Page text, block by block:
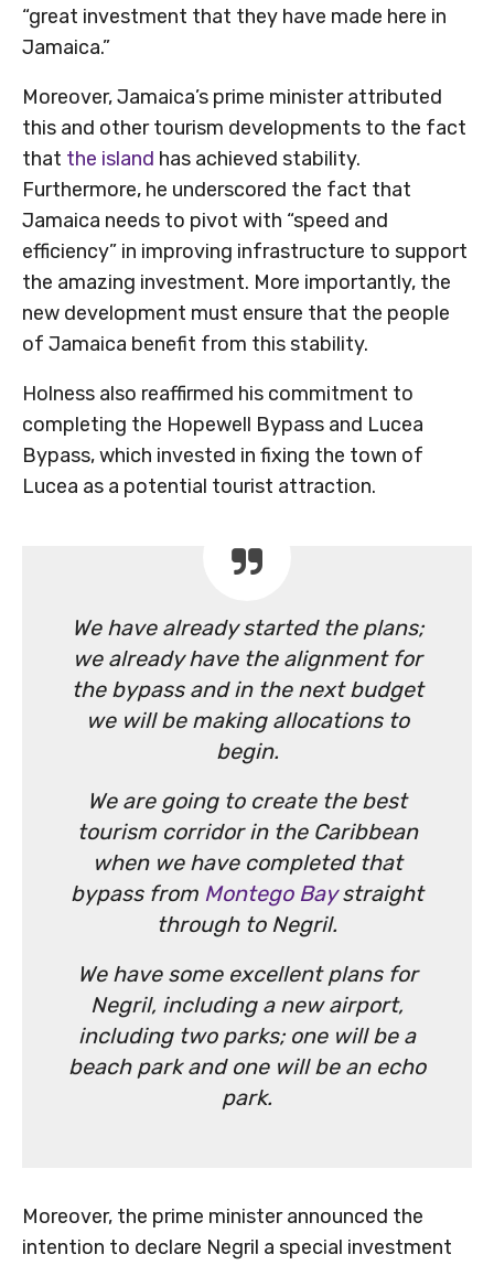
“great investment that they have made here in
Jamaica.”
Moreover, Jamaica’s prime minister attributed
this and other tourism developments to the fact
that the island has achieved stability.
Furthermore, he underscored the fact that
Jamaica needs to pivot with “speed and
efficiency” in improving infrastructure to support
the amazing investment. More importantly, the
new development must ensure that the people
of Jamaica benefit from this stability.
Holness also reaffirmed his commitment to
completing the Hopewell Bypass and Lucea
Bypass, which invested in fixing the town of
Lucea as a potential tourist attraction.
We have already started the plans;
we already have the alignment for
the bypass and in the next budget
we will be making allocations to
begin.
We are going to create the best
tourism corridor in the Caribbean
when we have completed that
bypass from Montego Baystraight
through to Negril.
We have some excellent plans for
Negril, including a new airport,
including two parks; one will be a
beach park and one will be an echo
park.
Moreover, the prime minister announced the
intention to declare Negril a special investment